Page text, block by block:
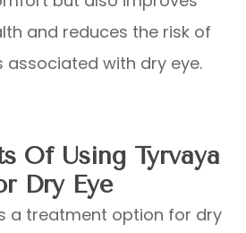
and reduces the risk of
with dry eye.
Of Using Tyrvaya
Dry Eye
a treatment option for dry